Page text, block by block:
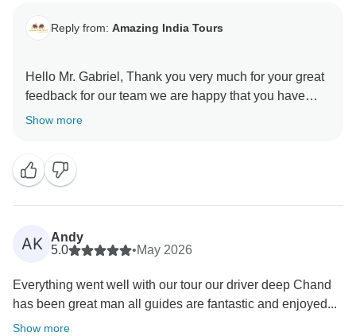
Reply from: Amazing India Tours
Hello Mr. Gabriel, Thank you very much for your great
feedback for our team we are happy that you have
liked our services. Regards Amazing India Tours
Show more
AK
Andy
5.0
•May 2026
Everything went well with our tour our driver deep Chand
has been great man all guides are fantastic and enjoyed...
Show more